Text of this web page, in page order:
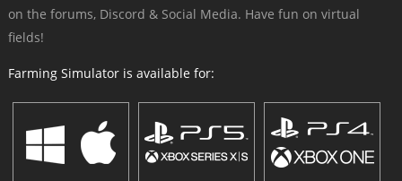
on the forums, Discord & Social Media. Have fun on virtual
fields!
Farming Simulator is available for: